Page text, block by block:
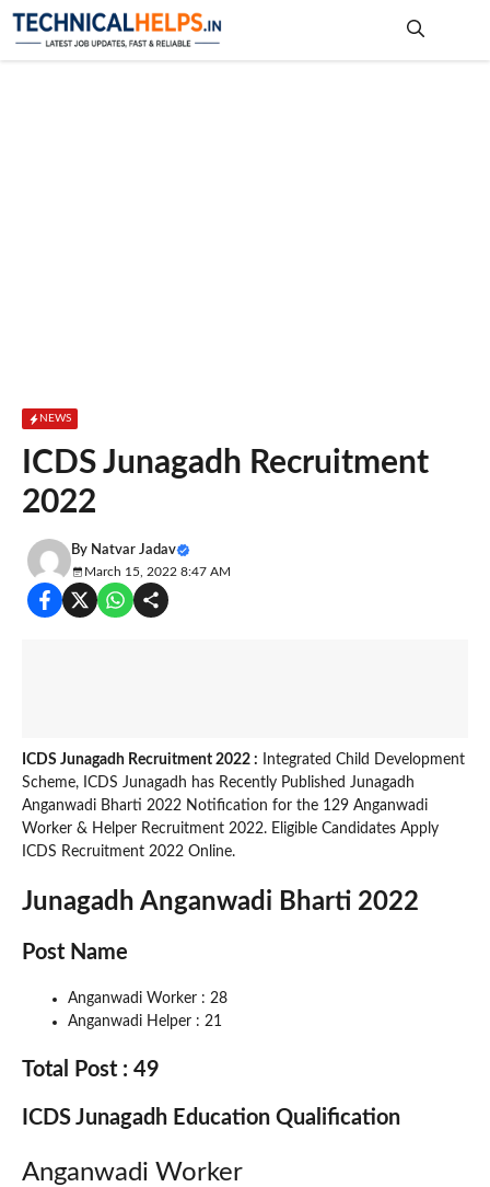
Skip
NEWS
ICDS Junagadh Recruitment
2022
By Natvar Jadav
March 15, 2022 8:47 AM
ICDS Junagadh Recruitment 2022 : Integrated Child Development
Scheme, ICDS Junagadh has Recently Published Junagadh
Anganwadi Bharti 2022 Notification for the 129 Anganwadi
Worker & Helper Recruitment 2022. Eligible Candidates Apply
ICDS Recruitment 2022 Online.
Junagadh Anganwadi Bharti 2022
Post Name
Anganwadi Worker : 28
Anganwadi Helper : 21
Total Post : 49
ICDS Junagadh Education Qualification
Anganwadi Worker